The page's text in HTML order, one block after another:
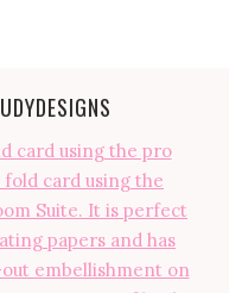
card using the pro